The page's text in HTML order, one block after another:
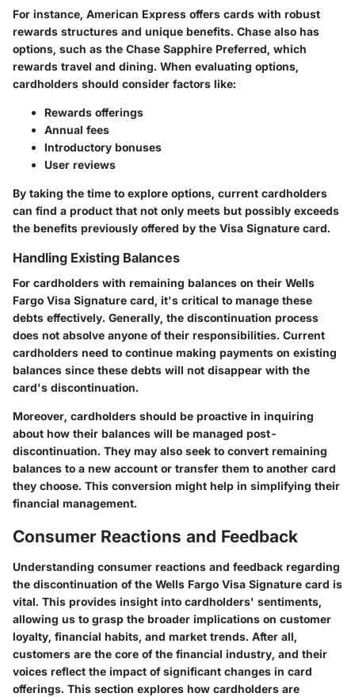
For instance, American Express offers cards with robust
rewards structures and unique benefits. Chase also has
options, such as the Chase Sapphire Preferred, which
rewards travel and dining. When evaluating options,
cardholders should consider factors like:
Rewards offerings
Annual fees
Introductory bonuses
User reviews
By taking the time to explore options, current cardholders
can find a product that not only meets but possibly exceeds
the benefits previously offered by the Visa Signature card.
Handling Existing Balances
For cardholders with remaining balances on their Wells
Fargo Visa Signature card, it's critical to manage these
debts effectively. Generally, the discontinuation process
does not absolve anyone of their responsibilities. Current
cardholders need to continue making payments on existing
balances since these debts will not disappear with the
card's discontinuation.
Moreover, cardholders should be proactive in inquiring
about how their balances will be managed post-
discontinuation. They may also seek to convert remaining
balances to a new account or transfer them to another card
they choose. This conversion might help in simplifying their
financial management.
Consumer Reactions and Feedback
Understanding consumer reactions and feedback regarding
the discontinuation of the Wells Fargo Visa Signature card is
vital. This provides insight into cardholders' sentiments,
allowing us to grasp the broader implications on customer
loyalty, financial habits, and market trends. After all,
customers are the core of the financial industry, and their
voices reflect the impact of significant changes in card
offerings. This section explores how cardholders are